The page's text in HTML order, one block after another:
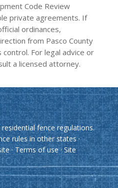
Code Review
private agreements. If
ordinances,
from Pasco County
For legal advice or
a licensed attorney.
fence regulations.
rules in other states·
·Terms of use·Site